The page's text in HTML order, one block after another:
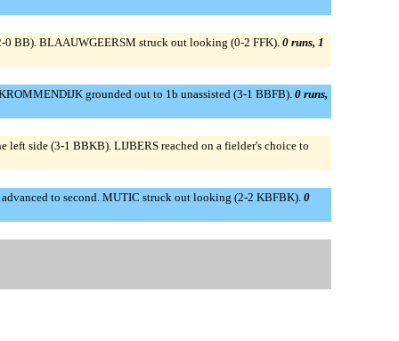
0 BB). BLAAUWGEERSM struck out looking (0-2 FFK). 0 runs, 1
grounded out to 1b unassisted (3-1 BBFB). 0 runs,
side (3-1 BBKB). LIJBERS reached on a fielder's choice to
to second. MUTIC struck out looking (2-2 KBFBK). 0